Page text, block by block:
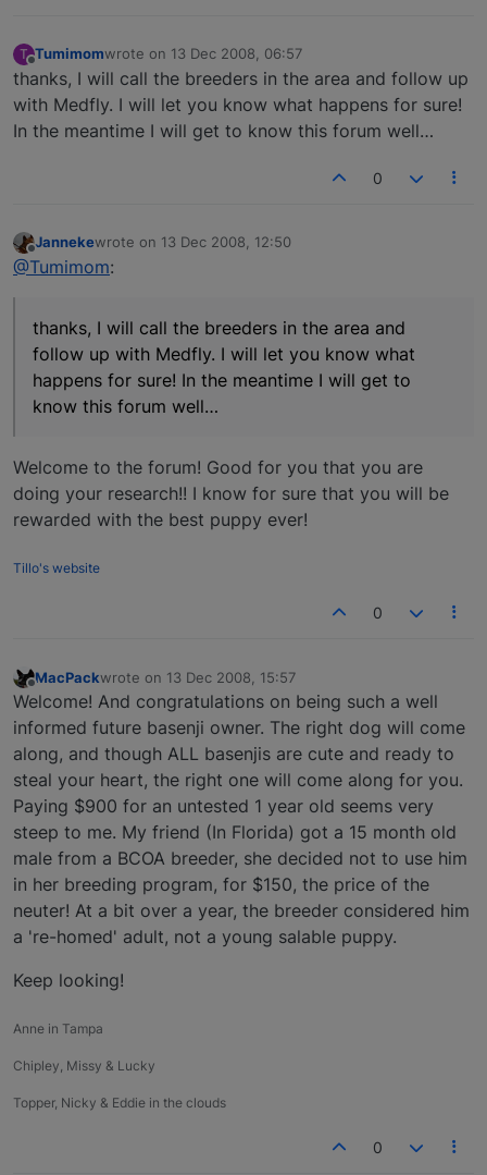
T
Offline
Tumimomwrote on 13 Dec 2008, 06:57
last edited by
thanks, I will call the breeders in the area and follow up
with Medfly. I will let you know what happens for sure!
In the meantime I will get to know this forum well…
0
Offline
Jannekewrote on 13 Dec 2008, 12:50
last edited by
@Tumimom:
thanks, I will call the breeders in the area and
follow up with Medfly. I will let you know what
happens for sure! In the meantime I will get to
know this forum well…
Welcome to the forum! Good for you that you are
doing your research!! I know for sure that you will be
rewarded with the best puppy ever!
Tillo's website
0
Offline
MacPackwrote on 13 Dec 2008, 15:57
last edited by
Welcome! And congratulations on being such a well
informed future basenji owner. The right dog will come
along, and though ALL basenjis are cute and ready to
steal your heart, the right one will come along for you.
Paying $900 for an untested 1 year old seems very
steep to me. My friend (In Florida) got a 15 month old
male from a BCOA breeder, she decided not to use him
in her breeding program, for $150, the price of the
neuter! At a bit over a year, the breeder considered him
a 're-homed' adult, not a young salable puppy.
Keep looking!
Anne in Tampa
Chipley, Missy & Lucky
Topper, Nicky & Eddie in the clouds
0